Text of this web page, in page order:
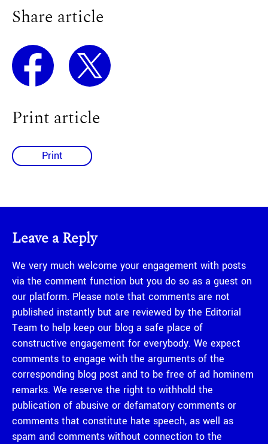
Share article
Print article
Print
Leave a Reply
We very much welcome your engagement with posts
via the comment function but you do so as a guest on
our platform. Please note that comments are not
published instantly but are reviewed by the Editorial
Team to help keep our blog a safe place of
constructive engagement for everybody. We expect
comments to engage with the arguments of the
corresponding blog post and to be free of ad hominem
remarks. We reserve the right to withhold the
publication of abusive or defamatory comments or
comments that constitute hate speech, as well as
spam and comments without connection to the